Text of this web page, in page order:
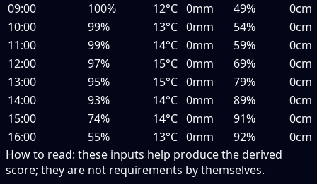
09:00 100% 12°C 0mm 49%
0cm
10:00
99% 13°C 0mm 54%
0cm
11:00
99% 14°C 0mm 59%
0cm
12:00
97% 15°C 0mm 69%
0cm
13:00
95% 15°C 0mm 79%
0cm
14:00
93% 14°C 0mm 89%
0cm
15:00
74% 14°C 0mm 91%
0cm
16:00
55% 13°C 0mm 92%
0cm
How to read: these inputs help produce the derived
score; they are not requirements by themselves.